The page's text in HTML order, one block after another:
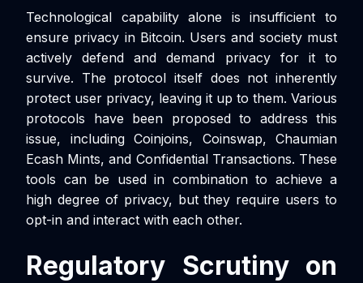
Technological capability alone is insufficient to
ensure privacy in Bitcoin. Users and society must
actively defend and demand privacy for it to
survive. The protocol itself does not inherently
protect user privacy, leaving it up to them. Various
protocols have been proposed to address this
issue, including Coinjoins, Coinswap, Chaumian
Ecash Mints, and Confidential Transactions. These
tools can be used in combination to achieve a
high degree of privacy, but they require users to
opt-in and interact with each other.
Regulatory Scrutiny on